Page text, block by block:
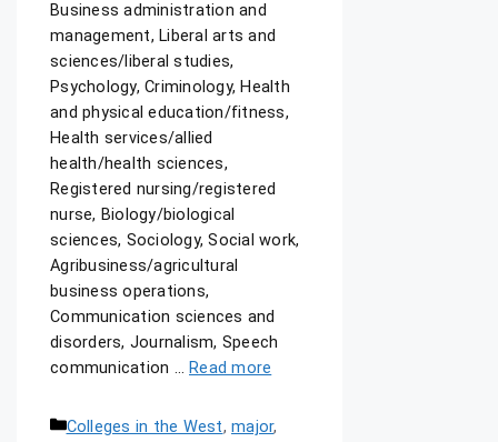
Business administration and
management, Liberal arts and
sciences/liberal studies,
Psychology, Criminology, Health
and physical education/fitness,
Health services/allied
health/health sciences,
Registered nursing/registered
nurse, Biology/biological
sciences, Sociology, Social work,
Agribusiness/agricultural
business operations,
Communication sciences and
disorders, Journalism, Speech
communication … Read more
Colleges in the West, major,